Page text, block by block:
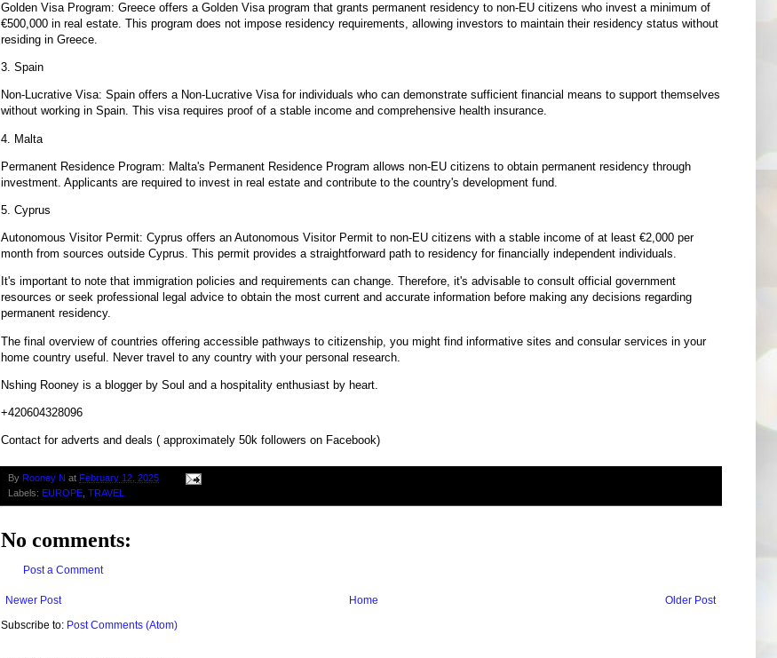
Golden Visa Program: Greece offers a Golden Visa program that grants permanent residency to non-EU citizens who invest a minimum of
€500,000 in real estate. This program does not impose residency requirements, allowing investors to maintain their residency status without
residing in Greece.
3. Spain
Non-Lucrative Visa: Spain offers a Non-Lucrative Visa for individuals who can demonstrate sufficient financial means to support themselves
without working in Spain. This visa requires proof of a stable income and comprehensive health insurance.
4. Malta
Permanent Residence Program: Malta's Permanent Residence Program allows non-EU citizens to obtain permanent residency through
investment. Applicants are required to invest in real estate and contribute to the country's development fund.
5. Cyprus
Autonomous Visitor Permit: Cyprus offers an Autonomous Visitor Permit to non-EU citizens with a stable income of at least €2,000 per
month from sources outside Cyprus. This permit provides a straightforward path to residency for financially independent individuals.
It's important to note that immigration policies and requirements can change. Therefore, it's advisable to consult official government
resources or seek professional legal advice to obtain the most current and accurate information before making any decisions regarding
permanent residency.
The final overview of countries offering accessible pathways to citizenship, you might find informative sites and consular services in your
home country useful. Never travel to any country with your personal research.
Nshing Rooney is a blogger by Soul and a hospitality enthusiast by heart.
+420604328096
Contact for adverts and deals ( approximately 50k followers on Facebook)
By Rooney N at February 12, 2025
Labels: EUROPE TRAVEL
No comments:
Post a Comment
Newer Post Older Post
Home
Subscribe to: Post Comments (Atom)